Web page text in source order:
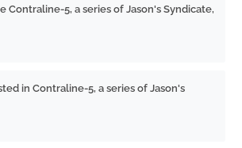
Contraline-5, a series of Jason's Syndicate,
in Contraline-5, a series of Jason's